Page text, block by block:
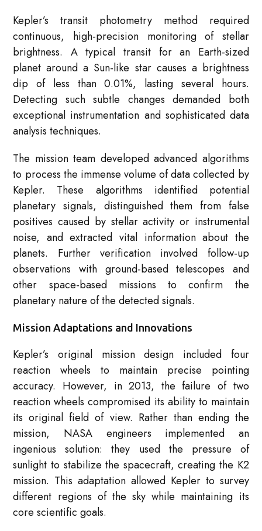
Kepler’s transit photometry method required
continuous, high-precision monitoring of stellar
brightness. A typical transit for an Earth-sized
planet around a Sun-like star causes a brightness
dip of less than 0.01%, lasting several hours.
Detecting such subtle changes demanded both
exceptional instrumentation and sophisticated data
analysis techniques.
The mission team developed advanced algorithms
to process the immense volume of data collected by
Kepler. These algorithms identified potential
planetary signals, distinguished them from false
positives caused by stellar activity or instrumental
noise, and extracted vital information about the
planets. Further verification involved follow-up
observations with ground-based telescopes and
other space-based missions to confirm the
planetary nature of the detected signals.
Mission Adaptations and Innovations
Kepler’s original mission design included four
reaction wheels to maintain precise pointing
accuracy. However, in 2013, the failure of two
reaction wheels compromised its ability to maintain
its original field of view. Rather than ending the
mission, NASA engineers implemented an
ingenious solution: they used the pressure of
sunlight to stabilize the spacecraft, creating the K2
mission. This adaptation allowed Kepler to survey
different regions of the sky while maintaining its
core scientific goals.